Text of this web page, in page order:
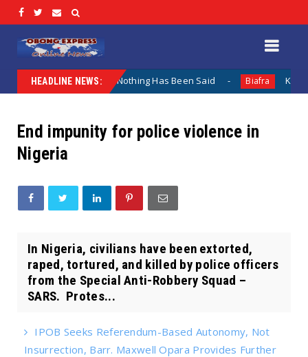
HEADLINE NEWS:
When Nothing Has Been Said Biafra Kuje
End impunity for police violence in
Nigeria
In Nigeria, civilians have been extorted,
raped, tortured, and killed by police officers
from the Special Anti-Robbery Squad –
SARS. Protes...
IPOB Seeks Referendum-Based Autonomy, Not
Insurrection, Barr. Maxwell Opara Provides Further